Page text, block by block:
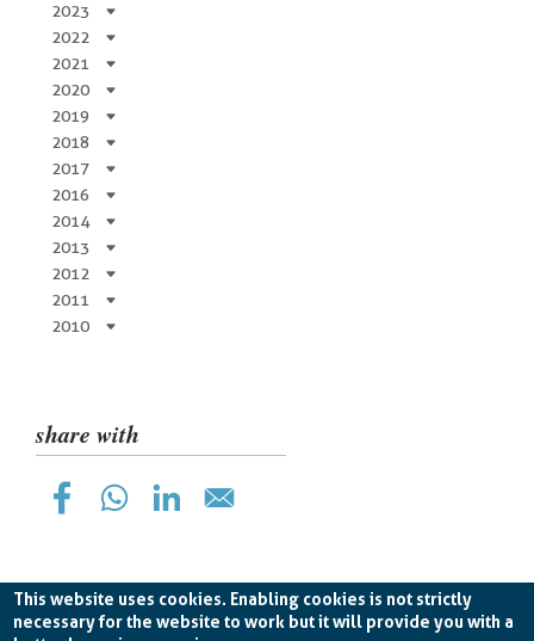
This website uses cookies. Enabling cookies is not strictly
necessary for the website to work but it will provide you with a
2023
2022
2021
2020
2019
2018
2017
2016
2014
2013
2012
2011
2010
share with